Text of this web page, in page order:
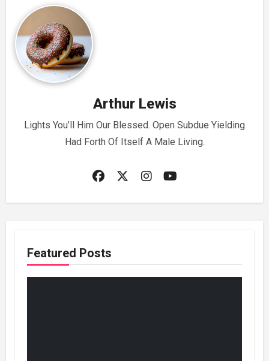
Arthur Lewis
Lights You’ll Him Our Blessed. Open Subdue Yielding
Had Forth Of Itself A Male Living.
Featured Posts